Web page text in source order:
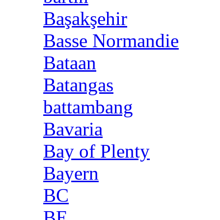
Başakşehir
Basse Normandie
Bataan
Batangas
battambang
Bavaria
Bay of Plenty
Bayern
BC